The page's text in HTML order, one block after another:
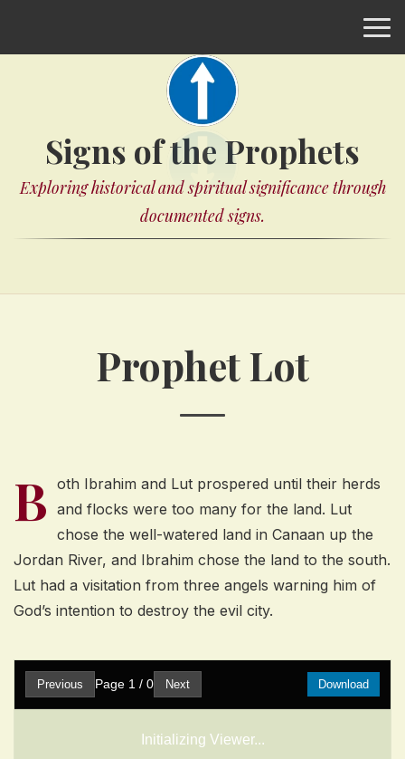
Signs of the Prophets
Exploring historical and spiritual significance through
documented signs.
Prophet Lot
B oth Ibrahim and Lut prospered until their herds
and flocks were too many for the land. Lut
chose the well-watered land in Canaan up the
Jordan River, and Ibrahim chose the land to the south.
Lut had a visitation from three angels warning him of
God’s intention to destroy the evil city.
Previous Page 1 / 0 Next Download
Initializing Viewer...